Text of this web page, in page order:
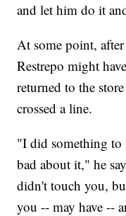
and let him do it
At some point,
Restrepo might
returned to the
crossed a line.
"I did something to
bad about it," he
didn't touch you,
you -- may have --